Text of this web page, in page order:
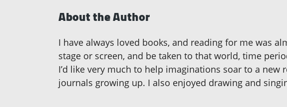
About the Author
I have always loved books, and reading for me was
stage or screen, and be taken to that world, time
I’d like very much to help imaginations soar to a
journals growing up. I also enjoyed drawing and